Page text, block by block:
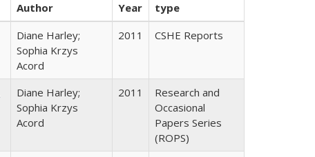
Author Year
type
Diane Harley;
Sophia Krzys
Acord
2011 CSHE Reports
Diane Harley;
Sophia Krzys
Acord
2011
Research and
Occasional
Papers Series
(ROPS)